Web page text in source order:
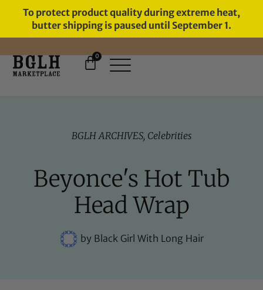
To protect product quality during extreme heat,
butter shipping is paused until September 1.
FREE SHIPPING ON ORDERS
0
BGLH ARCHIVES, Celebrities
Beyonce's Hot Tub
Head Wrap
byBlack Girl With Long Hair